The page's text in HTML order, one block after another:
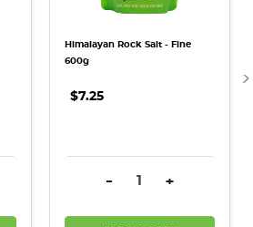
QUANTITY:
Himalayan Rock Salt - Fine
600g
$7.25
DECREASE QUANTITY:
- INCREASE
+